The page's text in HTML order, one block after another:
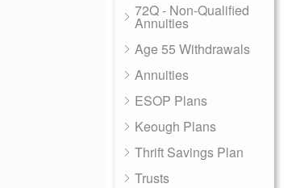
72Q - Non-Qualified
Annuities
Age 55 Withdrawals
Annuities
ESOP Plans
Keough Plans
Thrift Savings Plan
Trusts